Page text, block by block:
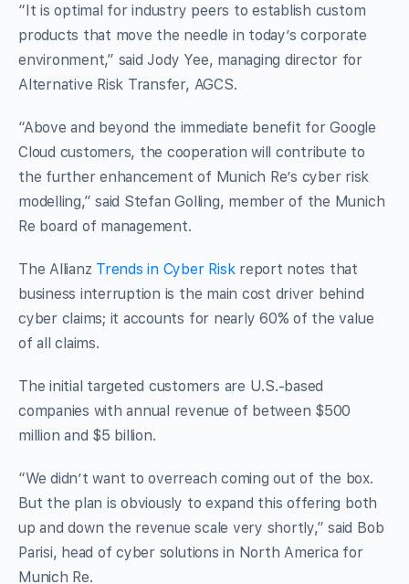
“It is optimal for industry peers to establish custom
products that move the needle in today’s corporate
environment,” said Jody Yee, managing director for
Alternative Risk Transfer, AGCS.
“Above and beyond the immediate benefit for Google
Cloud customers, the cooperation will contribute to
the further enhancement of Munich Re’s cyber risk
modelling,” said Stefan Golling, member of the Munich
Re board of management.
The Allianz Trends in Cyber Riskreport notes that
business interruption is the main cost driver behind
cyber claims; it accounts for nearly 60% of the value
of all claims.
The initial targeted customers are U.S.-based
companies with annual revenue of between $500
million and $5 billion.
“We didn’t want to overreach coming out of the box.
But the plan is obviously to expand this offering both
up and down the revenue scale very shortly,” said Bob
Parisi, head of cyber solutions in North America for
Munich Re.